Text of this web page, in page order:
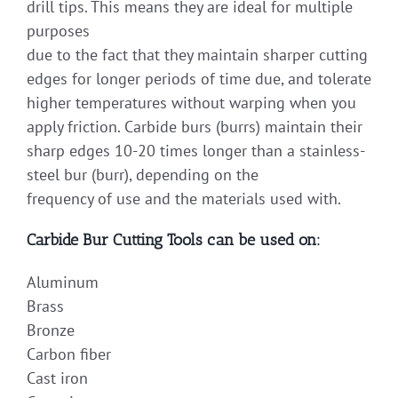
drill tips. This means they are ideal for multiple
purposes
due to the fact that they maintain sharper cutting
edges for longer periods of time due, and tolerate
higher temperatures without warping when you
apply friction. Carbide burs (burrs) maintain their
sharp edges 10-20 times longer than a stainless-
steel bur (burr), depending on the
frequency of use and the materials used with.
Carbide Bur Cutting Tools can be used on:
Aluminum
Brass
Bronze
Carbon fiber
Cast iron